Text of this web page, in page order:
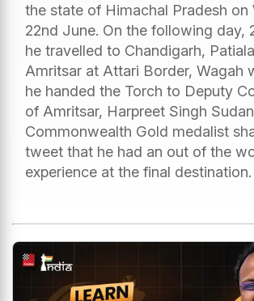
the state of Himachal Pradesh on
22nd June. On the following day,
he travelled to Chandigarh,
Amritsar at Attari Border, Wagah
he handed the Torch to Deputy
of Amritsar, Harpreet Singh
Commonwealth Gold medalist
tweet that he had an out of the
experience at the final